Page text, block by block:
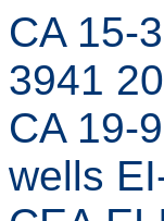
CA 15-
3941
CA 19-
wells